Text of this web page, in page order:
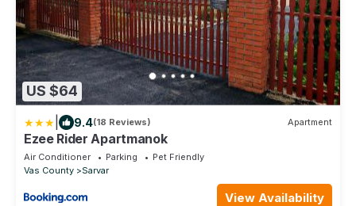
US $64
9.4(18 Reviews) Apartment
Ezee Rider Apartmanok
Air Conditioner Parking
Pet Friendly
Vas County
Sarvar
View Availability